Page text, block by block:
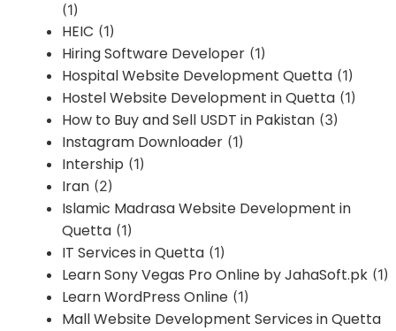
(1)
HEIC (1)
Hiring Software Developer (1)
Hospital Website Development Quetta (1)
Hostel Website Development in Quetta (1)
How to Buy and Sell USDT in Pakistan (3)
Instagram Downloader (1)
Intership (1)
Iran (2)
Islamic Madrasa Website Development in
Quetta (1)
IT Services in Quetta (1)
Learn Sony Vegas Pro Online by JahaSoft.pk (1)
Learn WordPress Online (1)
Mall Website Development Services in Quetta